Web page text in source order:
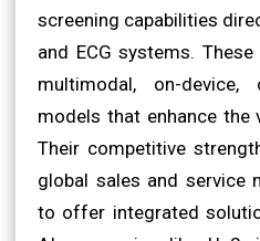
screening capabilities
and ECG systems.
multimodal, on-
models that enhance the
Their competitive
global sales and service
to offer integrated